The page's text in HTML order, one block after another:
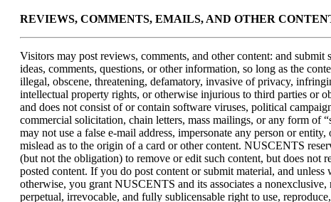
REVIEWS, COMMENTS, EMAILS, AND OTHER
Visitors may post reviews, comments, and other content: and submit
ideas, comments, questions, or other information, so long as the
illegal, obscene, threatening, defamatory, invasive of privacy,
intellectual property rights, or otherwise injurious to third parties or
and does not consist of or contain software viruses, political
commercial solicitation, chain letters, mass mailings, or any form of
may not use a false e-mail address, impersonate any person or entity,
mislead as to the origin of a card or other content. NUSCENTS
(but not the obligation) to remove or edit such content, but does not
posted content. If you do post content or submit material, and unless
otherwise, you grant NUSCENTS and its associates a nonexclusive,
perpetual, irrevocable, and fully sublicensable right to use,